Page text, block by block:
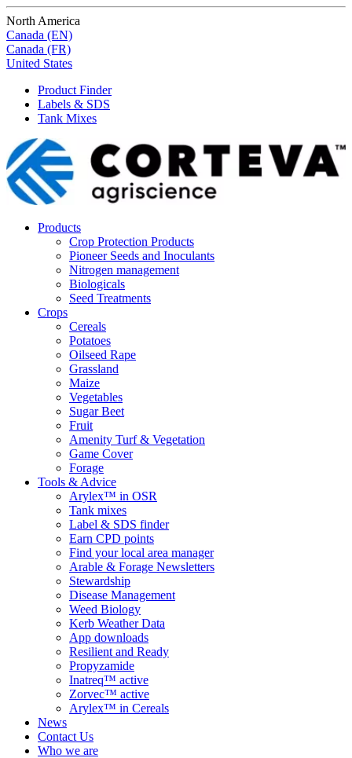
North America
Canada (EN)
Canada (FR)
United States
Product Finder
Labels & SDS
Tank Mixes
Products
Crop Protection Products
Pioneer Seeds and Inoculants
Nitrogen management
Biologicals
Seed Treatments
Crops
Cereals
Potatoes
Oilseed Rape
Grassland
Maize
Vegetables
Sugar Beet
Fruit
Amenity Turf & Vegetation
Game Cover
Forage
Tools & Advice
Arylex™ in OSR
Tank mixes
Label & SDS finder
Earn CPD points
Find your local area manager
Arable & Forage Newsletters
Stewardship
Disease Management
Weed Biology
Kerb Weather Data
App downloads
Resilient and Ready
Propyzamide
Inatreq™ active
Zorvec™ active
Arylex™ in Cereals
News
Contact Us
Who we are